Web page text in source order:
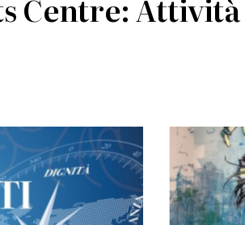
Centre: Attività
© Alice